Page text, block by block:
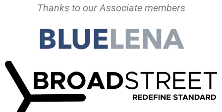
Thanks to our Associate members